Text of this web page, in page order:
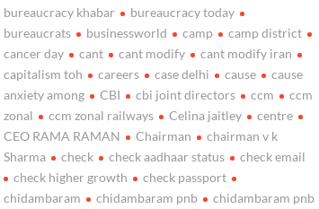
bureaucracy khabar
bureaucracy today
bureaucrats
businessworld camp
camp district
cancer day
cant cant modify
cant modify iran
capitalism toh
careers case delhi cause
cause
anxiety among
CBI cbi joint directors ccm
ccm
zonal
ccm zonal railways Celina jaitley
centre
CEO RAMA RAMAN
Chairman
chairman v k
Sharma
check check aadhaar status
check email
check higher growth
check passport
chidambaram
chidambaram pnb
chidambaram pnb